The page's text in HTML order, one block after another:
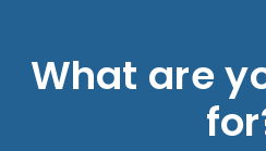
What are